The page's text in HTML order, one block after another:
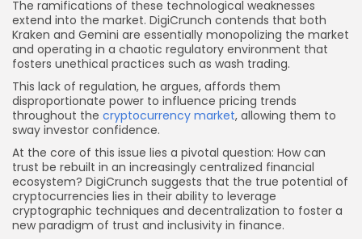
The ramifications of these technological weaknesses
extend into the market. DigiCrunch contends that both
Kraken and Gemini are essentially monopolizing the market
and operating in a chaotic regulatory environment that
fosters unethical practices such as wash trading.
This lack of regulation, he argues, affords them
disproportionate power to influence pricing trends
throughout the cryptocurrency market, allowing them to
sway investor confidence.
At the core of this issue lies a pivotal question: How can
trust be rebuilt in an increasingly centralized financial
ecosystem? DigiCrunch suggests that the true potential of
cryptocurrencies lies in their ability to leverage
cryptographic techniques and decentralization to foster a
new paradigm of trust and inclusivity in finance.